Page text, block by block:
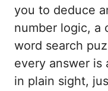
you to deduce
number logic, a
word search
every answer is
in plain sight,